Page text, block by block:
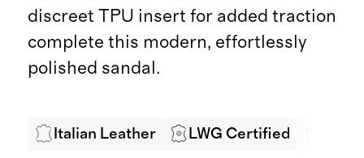
discreet TPU insert for added traction
complete this modern, effortlessly
polished sandal.
Italian Leather LWG Certified